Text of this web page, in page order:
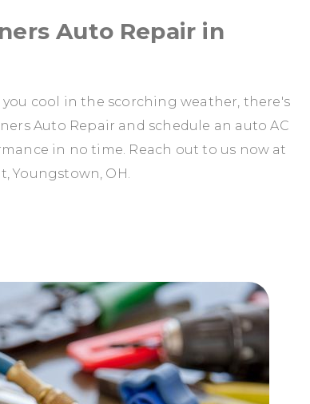
Auto Repair in
cool in the scorching weather, there's
Auto Repair and schedule an auto AC
in no time. Reach out to us now at
Youngstown, OH.